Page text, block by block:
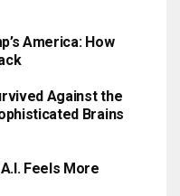
America: How
Against the
Brains
Feels More